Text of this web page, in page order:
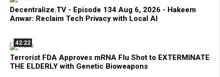
Decentralize.TV - Episode 134 Aug 6, 2026 - Hakeem
Anwar: Reclaim Tech Privacy with Local AI
42:22
Terrorist FDA Approves mRNA Flu Shot to EXTERMINATE
THE ELDERLY with Genetic Bioweapons